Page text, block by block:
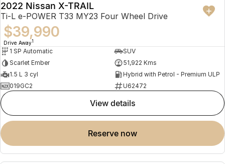
2022 Nissan X-TRAIL
Ti-L e-POWER T33 MY23 Four Wheel Drive
$39,990
Drive Away1
1 SP Automatic
SUV
Scarlet Ember
51,922 Kms
1.5 L 3 cyl
Hybrid with Petrol - Premium ULP
019GC2
U62472
view details
reserve now